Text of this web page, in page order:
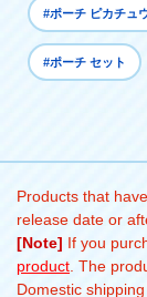
#ポーチ ピカチュ
#ポーチ セット
Products that
release date or
[Note] If you
product . The
Domestic